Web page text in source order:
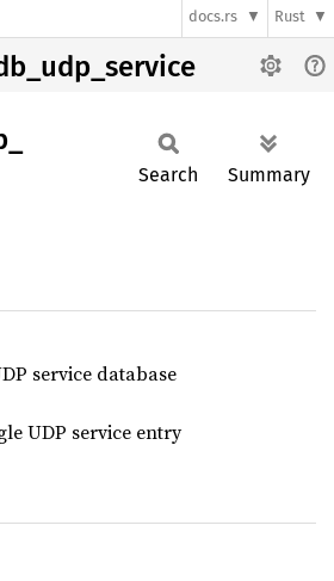
docs.rs Rust
Search Summary
service database
UDP service entry